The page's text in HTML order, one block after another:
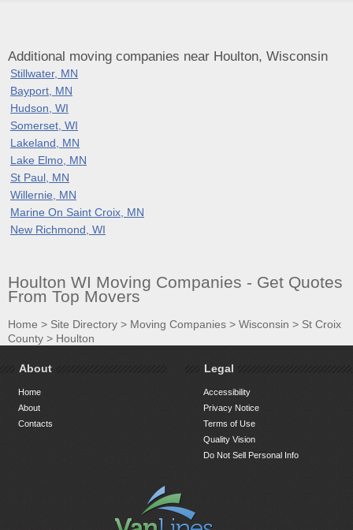
Additional moving companies near Houlton, Wisconsin
Stillwater, MN
Bayport, MN
Hudson, WI
Somerset, WI
Lakeland, MN
Lake Elmo, MN
St Paul, MN
Willernie, MN
Marine On Saint Croix, MN
New Richmond, WI
Houlton WI Moving Companies - Get Quotes
From Top Movers
Home > Site Directory > Moving Companies > Wisconsin > St Croix
County > Houlton
About
Home
About
Contacts
Legal
Accessibility
Privacy Notice
Terms of Use
Quality Vision
Do Not Sell Personal Info